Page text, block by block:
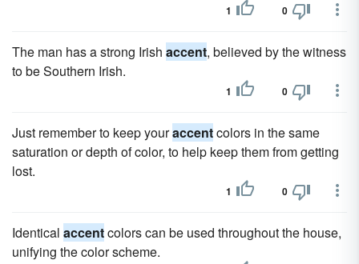
1 0
The man has a strong Irish accent, believed by the witness
to be Southern Irish.
1 0
Just remember to keep youraccentcolors in the same
saturation or depth of color, to help keep them from getting
lost.
1 0
Identical accentcolors can be used throughout the house,
unifying the color scheme.